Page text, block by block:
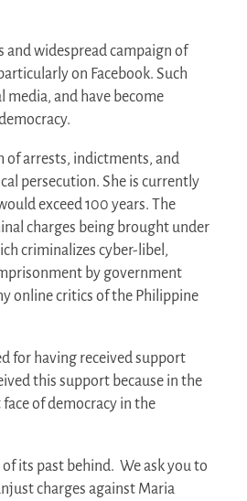
and widespread campaign of
on Facebook. Such
media, and have become
of arrests, indictments, and
persecution. She is currently
exceed 100 years. The
charges being brought under
criminalizes cyber-libel,
by government
online critics of the Philippine
for having received support
this support because in the
of democracy in the
its past behind. We ask you to
charges against Maria